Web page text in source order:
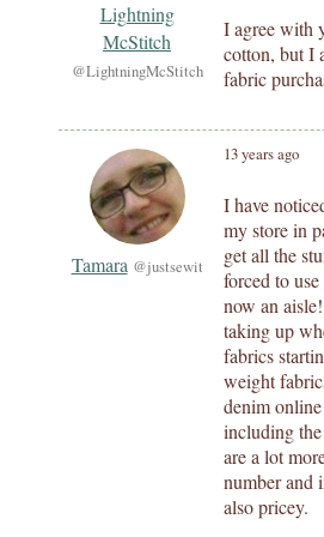
Lightning
McStitch
@LightningMcStitch
I agree with
cotton, but I
fabric
13 years ago
Tamara @justsewit
I have
my store in
get all the
forced to
now an
taking up
fabrics
weight
denim
including the
are a lot
number and
also pricey.